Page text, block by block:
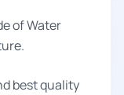
of Water
best quality